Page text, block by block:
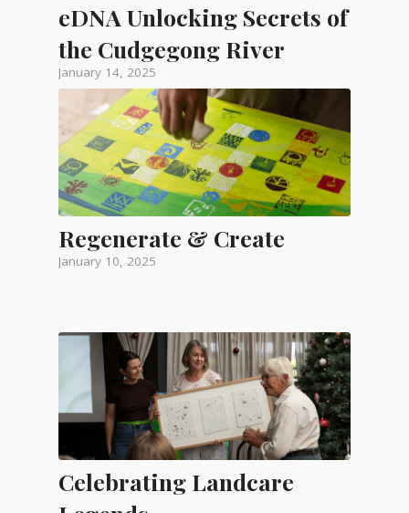
eDNA Unlocking Secrets of
the Cudgegong River
January 14, 2025
Regenerate & Create
January 10, 2025
Celebrating Landcare